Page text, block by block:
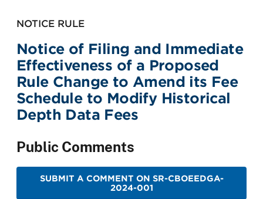
NOTICE RULE
Notice of Filing and Immediate
Effectiveness of a Proposed
Rule Change to Amend its Fee
Schedule to Modify Historical
Depth Data Fees
Public Comments
SUBMIT A COMMENT ON SR-CBOEEDGA-
2024-001